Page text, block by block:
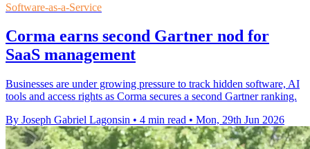
Software-as-a-Service
Corma earns second Gartner nod for
SaaS management
Businesses are under growing pressure to track hidden software, AI
tools and access rights as Corma secures a second Gartner ranking.
By Joseph Gabriel Lagonsin • 4 min read • Mon, 29th Jun 2026